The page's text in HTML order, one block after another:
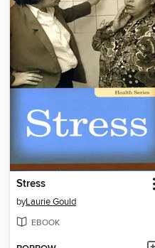
Stress
byLaurie Gould
EBOOK